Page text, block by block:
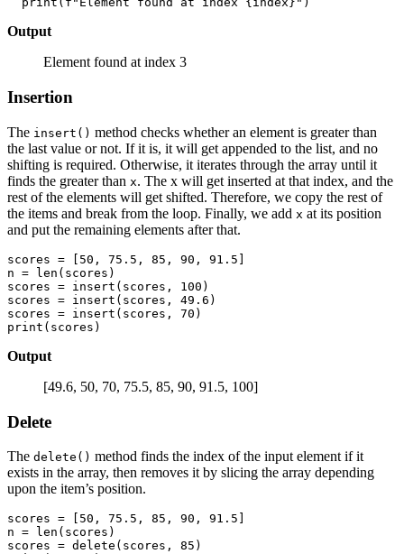
Output
Element found at index 3
Insertion
The insert() method checks whether an element is greater than
the last value or not. If it is, it will get appended to the list, and no
shifting is required. Otherwise, it iterates through the array until it
finds the greater than x. The x will get inserted at that index, and the
rest of the elements will get shifted. Therefore, we copy the rest of
the items and break from the loop. Finally, we add x at its position
and put the remaining elements after that.
scores = [50, 75.5, 85, 90, 91.5]
n = len(scores)
scores = insert(scores, 100)
scores = insert(scores, 49.6)
scores = insert(scores, 70)
Output
[49.6, 50, 70, 75.5, 85, 90, 91.5, 100]
Delete
The delete() method finds the index of the input element if it
exists in the array, then removes it by slicing the array depending
upon the item’s position.
scores = [50, 75.5, 85, 90, 91.5]
n = len(scores)
scores = delete(scores, 85)